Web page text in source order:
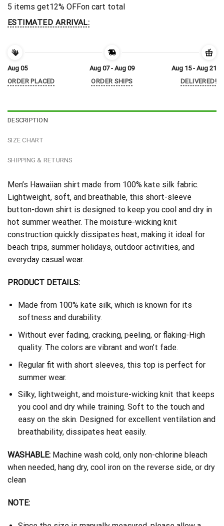
5 items get12% OFFon cart total
ESTIMATED ARRIVAL:
Aug 05
ORDER PLACED
Aug 07 - Aug 09
ORDER SHIPS
Aug 15 - Aug 21
DELIVERED!
DESCRIPTION
SIZE CHART
SHIPPING & RETURNS
Men’s Hawaiian shirt made from 100% kate silk fabric.
Lightweight, soft, and breathable, this short-sleeve
button-down shirt is designed to keep you cool and dry in
hot summer weather. The moisture-wicking knit
construction quickly dissipates heat, making it ideal for
beach trips, summer holidays, outdoor activities, and
everyday casual wear.
PRODUCT DETAILS:
Made from 100% kate silk, which is known for its
softness and durability.
Without ever fading, cracking, peeling, or flaking-High
quality. The colors are vibrant and won’t fade.
Regular fit with short sleeves, this top is perfect for
summer wear.
Silky, lightweight, and moisture-wicking knit that keeps
you cool and dry while training. Soft to the touch and
easy on the skin. Designed for excellent ventilation and
breathability, dissipates heat easily.
WASHABLE: Machine wash cold, only non-chlorine bleach
when needed, hang dry, cool iron on the reverse side, or dry
clean
NOTE: